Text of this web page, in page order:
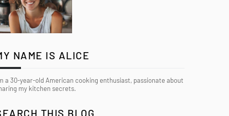
NAME IS ALICE
a 30-year-old American cooking enthusiast, passionate about
my kitchen secrets.
THIS BLOG